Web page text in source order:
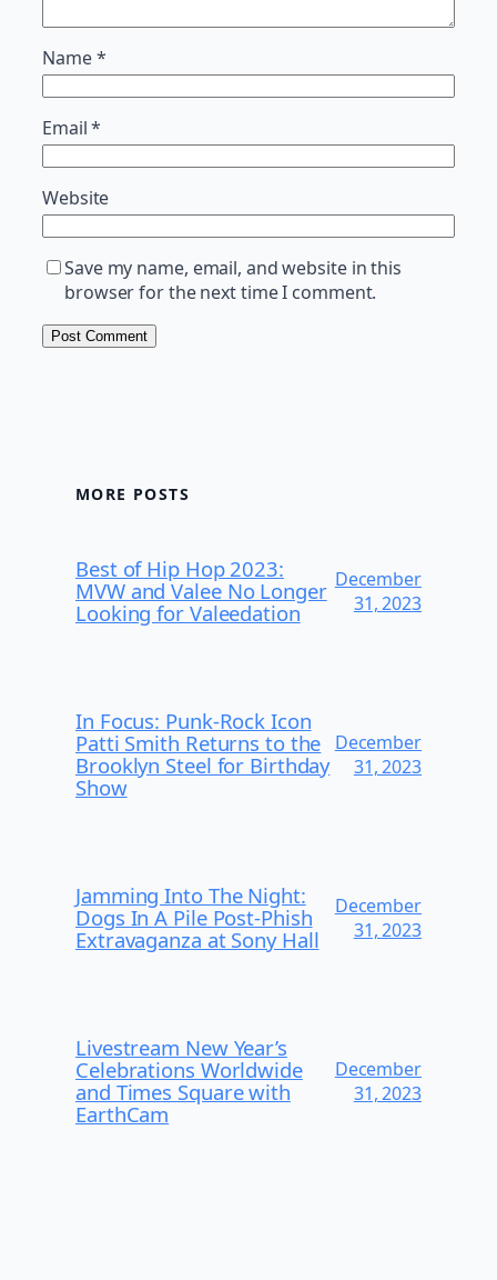
Name*
Email*
Website
Save my name, email, and website in this
browser for the next time I comment.
MORE POSTS
Best of Hip Hop 2023:
MVW and Valee No Longer
Looking for Valeedation
December
31, 2023
In Focus: Punk-Rock Icon
Patti Smith Returns to the
Brooklyn Steel for Birthday
Show
December
31, 2023
Jamming Into The Night:
Dogs In A Pile Post-Phish
Extravaganza at Sony Hall
December
31, 2023
Livestream New Year’s
Celebrations Worldwide
and Times Square with
EarthCam
December
31, 2023